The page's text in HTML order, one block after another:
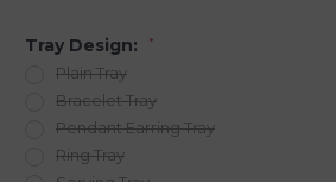
Tray Design: *
Plain Tray
Bracelet Tray
Pendant Earring Tray
Ring Tray